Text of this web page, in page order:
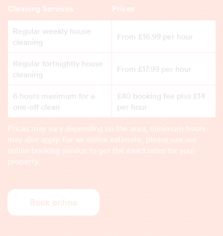
Cleaning Services Prices
Regular weekly house
cleaning
From £16.99 per hour
Regular fortnightly house
cleaning
From £17.99 per hour
6 hours maximum for a
one-off clean
£40 booking fee plus £14
per hour
Prices may vary depending on the area, minimum hours
may also apply. For an online estimate, please use our
online booking service to get the exact rates for your
property.
Book online